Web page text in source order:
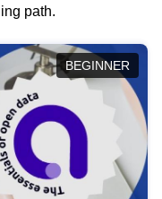
path.
BEGINNER